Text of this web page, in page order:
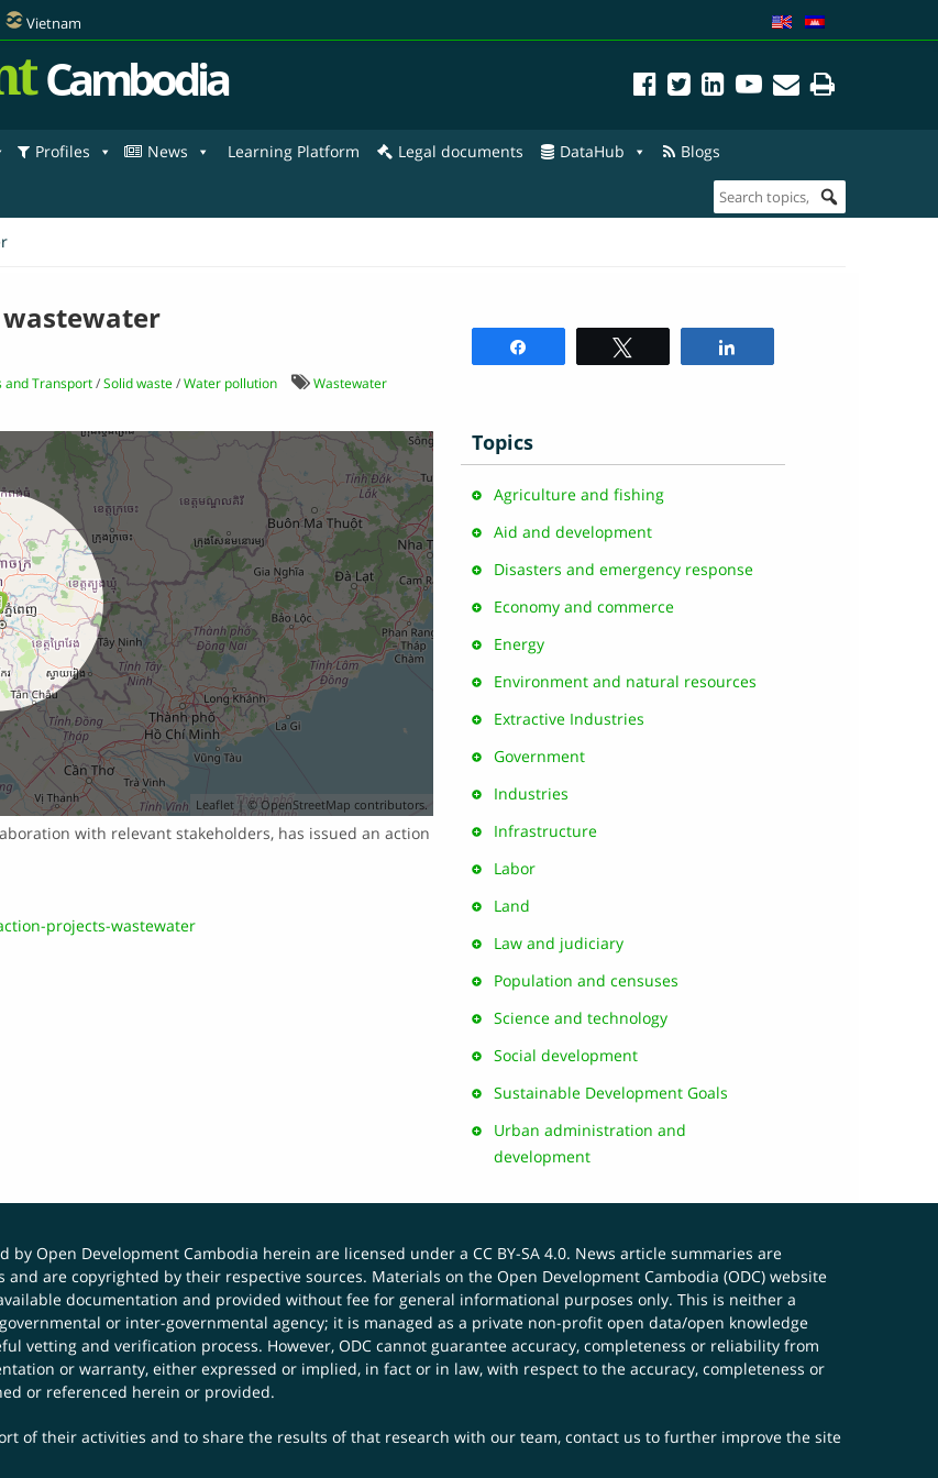
Vietnam
Cambodia
Profiles News Learning Platform Legal documents DataHub Blogs
and Transport /Solid waste /Water pollution
Wastewater
Leaflet| ©OpenStreetMap contributors.
with relevant stakeholders, has issued an action
projects-wastewater
Topics
Agriculture and fishing
Aid and development
Disasters and emergency response
Economy and commerce
Energy
Environment and natural resources
Extractive Industries
Government
Industries
Infrastructure
Labor
Land
Law and judiciary
Population and censuses
Science and technology
Social development
Sustainable Development Goals
Urban administration and
development
Open Development Cambodia herein are licensed under a CC BY-SA 4.0. News article summaries are
are copyrighted by their respective sources. Materials on the Open Development Cambodia (ODC) website
documentation and provided without fee for general informational purposes only. This is neither a
or inter-governmental agency; it is managed as a private non-profit open data/open knowledge
vetting and verification process. However, ODC cannot guarantee accuracy, completeness or reliability from
or warranty, either expressed or implied, in fact or in law, with respect to the accuracy, completeness or
or referenced herein or provided.
of their activities and to share the results of that research with our team, contact us to further improve the site